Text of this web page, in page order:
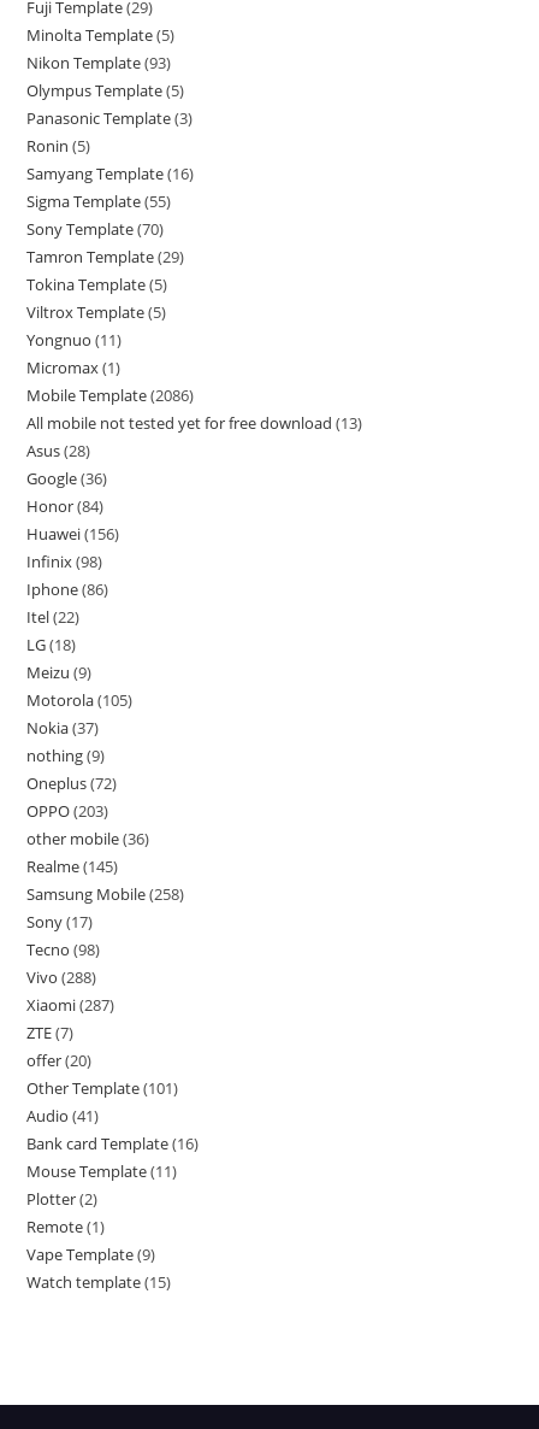
Fuji Template 29
Minolta Template 5
Nikon Template 93
Olympus Template 5
Panasonic Template 3
Ronin 5
Samyang Template 16
Sigma Template 55
Sony Template 70
Tamron Template 29
Tokina Template 5
Viltrox Template 5
Yongnuo 11
Micromax 1
Mobile Template 2086
All mobile not tested yet for free download 13
Asus 28
Google 36
Honor 84
Huawei 156
Infinix 98
Iphone 86
Itel 22
LG 18
Meizu 9
Motorola 105
Nokia 37
nothing 9
Oneplus 72
OPPO 203
other mobile 36
Realme 145
Samsung Mobile 258
Sony 17
Tecno 98
Vivo 288
Xiaomi 287
ZTE 7
offer 20
Other Template 101
Audio 41
Bank card Template 16
Mouse Template 11
Plotter 2
Remote 1
Vape Template 9
Watch template 15